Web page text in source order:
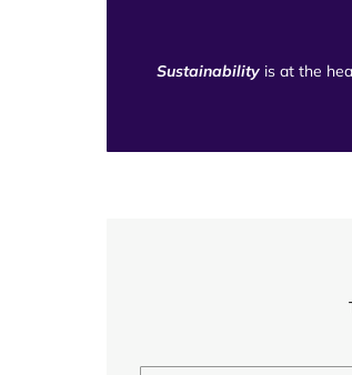
Sustainabilityis at the